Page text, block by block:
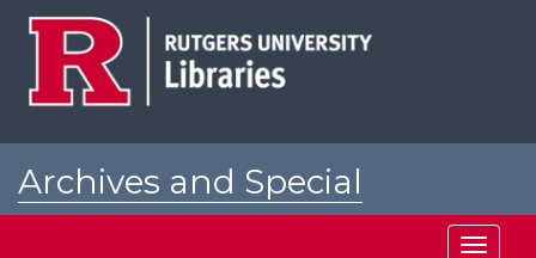
Archives and Special
Toggle